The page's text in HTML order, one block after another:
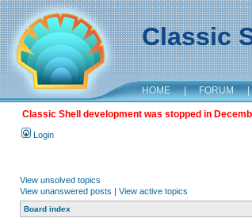
Classic
HOME | FORUM |
Classic Shell development was stopped in
Login
View unsolved topics
View unanswered posts | View active topics
Board index